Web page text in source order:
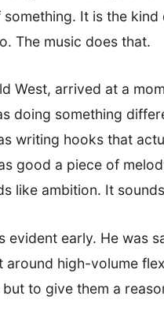
It is the
The music does that.
West, arrived at a
doing something
writing hooks that
good a piece of
like ambition. It
early. He was
around high-volume
to give them a